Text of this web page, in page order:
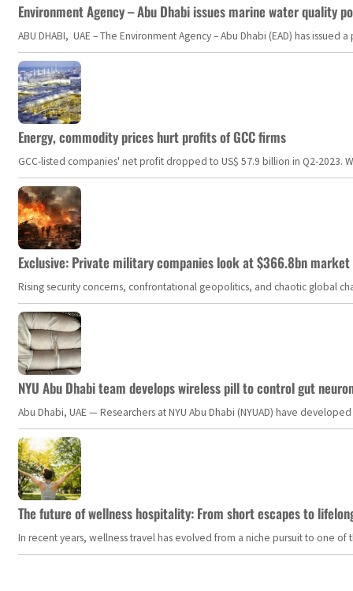
Environment Agency – Abu Dhabi issues marine water quality
ABU DHABI, UAE – The Environment Agency – Abu Dhabi (EAD) has
Energy, commodity prices hurt profits of GCC firms
GCC-listed companies' net profit dropped to US$ 57.9 billion in Q2-
Exclusive: Private military companies look at $366.8bn
Rising security concerns, confrontational geopolitics, and chaotic global
NYU Abu Dhabi team develops wireless pill to control gut
Abu Dhabi, UAE — Researchers at NYU Abu Dhabi (NYUAD) have
The future of wellness hospitality: From short escapes to
In recent years, wellness travel has evolved from a niche pursuit to one